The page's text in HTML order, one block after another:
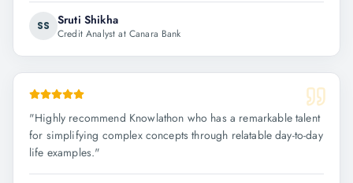
SS Sruti Shikha
Credit Analyst at Canara Bank
"Highly recommend Knowlathon who has a remarkable talent
for simplifying complex concepts through relatable day-to-day
life examples."